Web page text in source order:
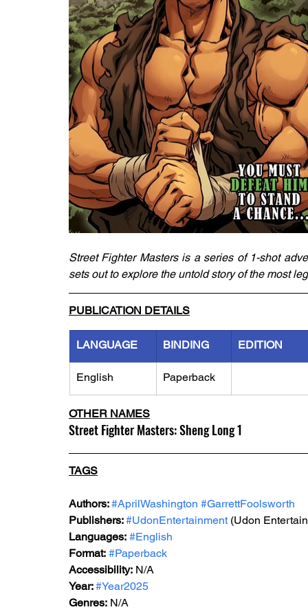
Street Fighter Masters is a series of 1-shot
sets out to explore the untold story of the most
PUBLICATION DETAILS
LANGUAGE BINDING EDITION
English Paperback
OTHER NAMES
Street Fighter Masters: Sheng Long 1
TAGS
Authors: #AprilWashington #GarrettFoolsworth
Publishers: #UdonEntertainment (Udon
Languages: #English
Format: #Paperback
Accessibility: N/A
Year: #Year2025
Genres: N/A